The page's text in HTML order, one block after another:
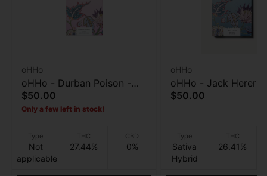
oHHo
oHHo - Durban Poison -
Preroll 7pk - 3.5g
$50.00
Only a few left in stock!
Type
Not
applicable
THC
27.44%
CBD
0%
oHHo
oHHo - Jack Herer -
roll 7pk - 3.5g
$50.00
Type
Sativa
Hybrid
THC
26.41%